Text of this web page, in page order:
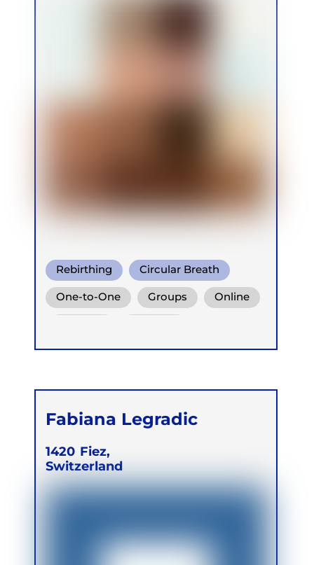
Rebirthing Circular Breath
Warm Water Breathing
One-to-One Groups Online
Fabiana Legradic
1420 Fiez,
Switzerland